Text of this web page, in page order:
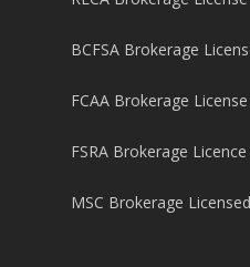
BCFSA Brokerage
FCAA Brokerage
FSRA Brokerage
MSC Brokerage Licensed